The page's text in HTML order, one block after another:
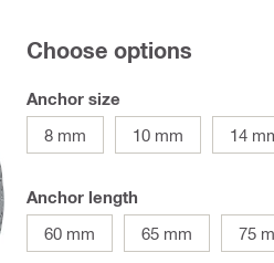
Choose options
Anchor size
8 mm
10 mm 14
Anchor length
60 mm
65 mm 75